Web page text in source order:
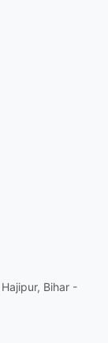
Bihar -